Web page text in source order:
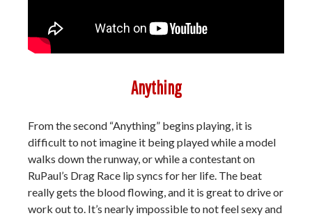
Anything
From the second “Anything” begins playing, it is
difficult to not imagine it being played while a model
walks down the runway, or while a contestant on
RuPaul’s Drag Race lip syncs for her life. The beat
really gets the blood flowing, and it is great to drive or
work out to. It’s nearly impossible to not feel sexy and